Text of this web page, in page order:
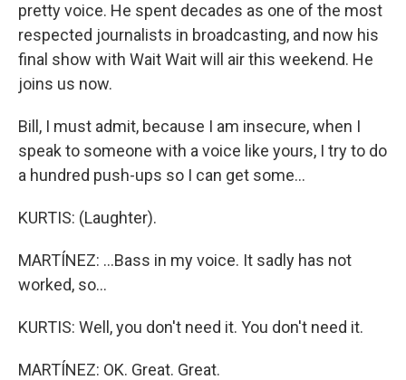
pretty voice. He spent decades as one of the most
respected journalists in broadcasting, and now his
final show with Wait Wait will air this weekend. He
joins us now.
Bill, I must admit, because I am insecure, when I
speak to someone with a voice like yours, I try to do
a hundred push-ups so I can get some...
KURTIS: (Laughter).
MARTÍNEZ: ...Bass in my voice. It sadly has not
worked, so...
KURTIS: Well, you don't need it. You don't need it.
MARTÍNEZ: OK. Great. Great.